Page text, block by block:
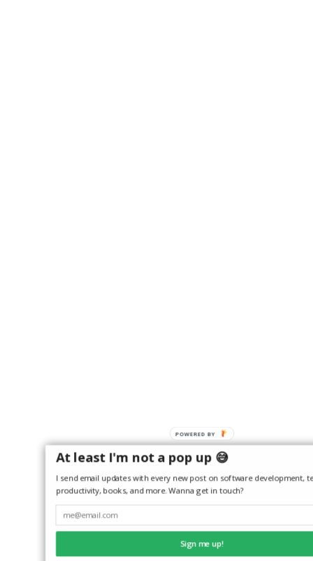
At least I'm not a pop up 😅
I send email updates with every new post on software development,
productivity, books, and more. Wanna get in touch?
Sign me up!
POWERED
BY